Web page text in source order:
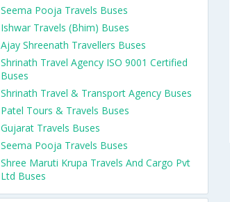
Seema Pooja Travels Buses
Ishwar Travels (Bhim) Buses
Ajay Shreenath Travellers Buses
Shrinath Travel Agency ISO 9001 Certified
Buses
Shrinath Travel & Transport Agency Buses
Patel Tours & Travels Buses
Gujarat Travels Buses
Seema Pooja Travels Buses
Shree Maruti Krupa Travels And Cargo Pvt
Ltd Buses